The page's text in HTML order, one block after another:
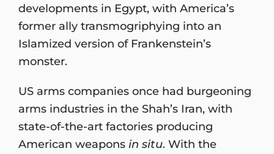
developments in Egypt, with America’s
former ally transmogriphying into an
Islamized version of Frankenstein’s
monster.
US arms companies once had burgeoning
arms industries in the Shah’s Iran, with
state-of-the-art factories producing
American weapons in situ. With the